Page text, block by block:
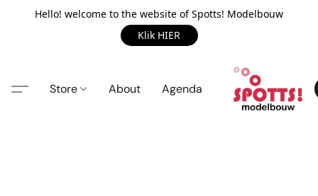
Hello! welcome to the website of Spotts! Modelbouw
Klik HIER
Store About Agenda